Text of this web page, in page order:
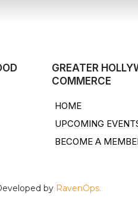
GREATER
COMMERCE
HOME
UPCOMING
BECOME A
by RavenOps.